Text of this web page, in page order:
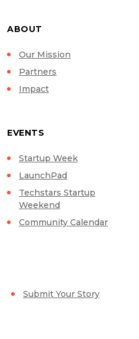
ABOUT
Our Mission
Partners
Impact
EVENTS
Startup Week
LaunchPad
Techstars Startup
Weekend
Community Calendar
Submit Your Story